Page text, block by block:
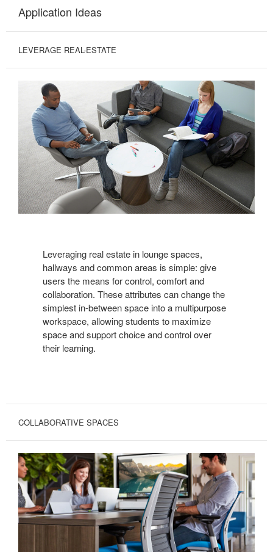
Application Ideas
LEVERAGE REAL-ESTATE
Leveraging real estate in lounge spaces,
hallways and common areas is simple: give
users the means for control, comfort and
collaboration. These attributes can change the
simplest in-between space into a multipurpose
workspace, allowing students to maximize
space and support choice and control over
their learning.
COLLABORATIVE SPACES
COLLABORATIVE
CHOICES